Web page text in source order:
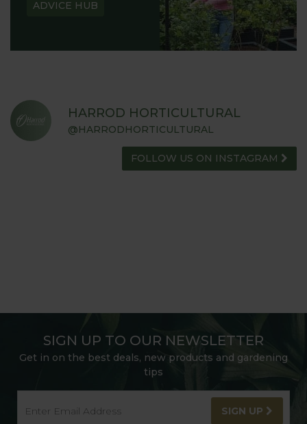
ADVICE HUB
HARROD HORTICULTURAL
@HARRODHORTICULTURAL
FOLLOW US ON INSTAGRAM
SIGN UP TO OUR NEWSLETTER
Get in on the best deals, new products and gardening
tips
SIGN UP